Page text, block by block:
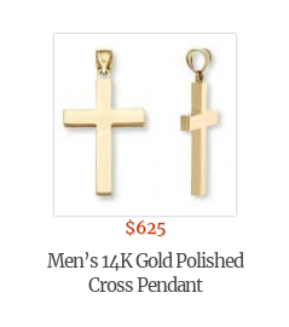
$625
Men’s 14K Gold Polished
Cross Pendant